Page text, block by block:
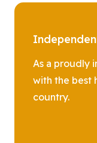
As a proudly
with the best
country.